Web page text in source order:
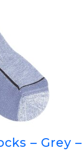
– Grey –